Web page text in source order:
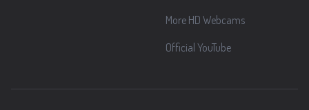
More HD Webcams
Official YouTube